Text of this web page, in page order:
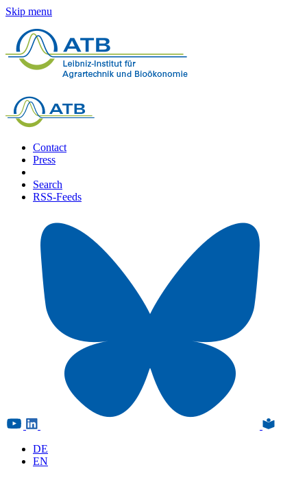
Skip menu
Contact
Press
Search
RSS-Feeds
DE
EN